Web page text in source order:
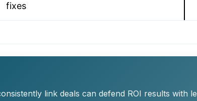
fixes
link deals can defend ROI results with